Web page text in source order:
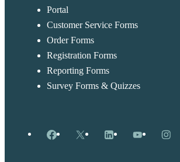
Portal
Customer Service Forms
Order Forms
Registration Forms
Reporting Forms
Survey Forms & Quizzes
Facebook
X LinkedInYouTube